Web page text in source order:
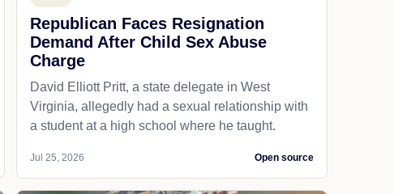
Republican Faces Resignation
Demand After Child Sex Abuse
Charge
David Elliott Pritt, a state delegate in West
Virginia, allegedly had a sexual relationship with
a student at a high school where he taught.
Jul 25, 2026 Open source